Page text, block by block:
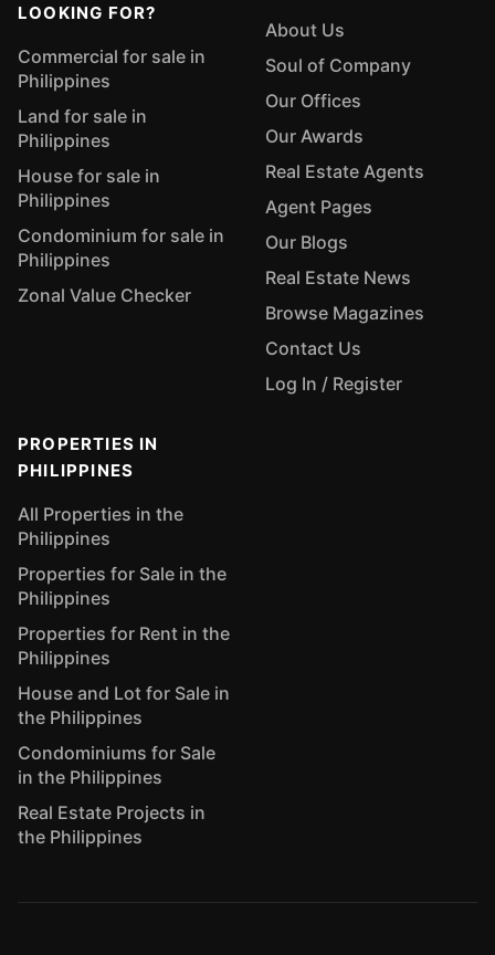
LOOKING FOR?
Commercial for sale in
Philippines
Land for sale in
Philippines
House for sale in
Philippines
Condominium for sale in
Philippines
Zonal Value Checker
About Us
Soul of Company
Our Offices
Our Awards
Real Estate Agents
Agent Pages
Our Blogs
Real Estate News
Browse Magazines
Contact Us
Log In / Register
PROPERTIES IN
PHILIPPINES
All Properties in the
Philippines
Properties for Sale in the
Philippines
Properties for Rent in the
Philippines
House and Lot for Sale in
the Philippines
Condominiums for Sale
in the Philippines
Real Estate Projects in
the Philippines